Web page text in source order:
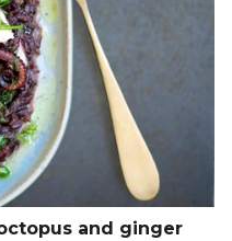
and ginger